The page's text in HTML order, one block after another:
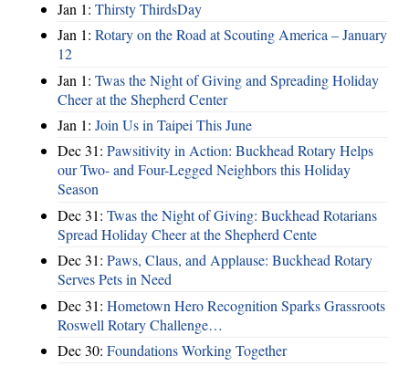
Jan 1: Thirsty ThirdsDay
Jan 1: Rotary on the Road at Scouting America – January
12
Jan 1: Twas the Night of Giving and Spreading Holiday
Cheer at the Shepherd Center
Jan 1: Join Us in Taipei This June
Dec 31: Pawsitivity in Action: Buckhead Rotary Helps
our Two- and Four-Legged Neighbors this Holiday
Season
Dec 31: Twas the Night of Giving: Buckhead Rotarians
Spread Holiday Cheer at the Shepherd Cente
Dec 31: Paws, Claus, and Applause: Buckhead Rotary
Serves Pets in Need
Dec 31: Hometown Hero Recognition Sparks Grassroots
Roswell Rotary Challenge…
Dec 30: Foundations Working Together